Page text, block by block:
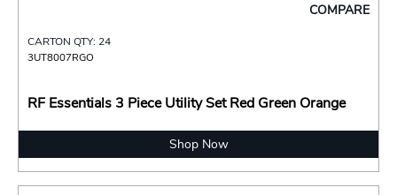
COMPARE
CARTON QTY: 24
3UT8007RGO
RF Essentials 3 Piece Utility Set Red Green Orange
Shop Now